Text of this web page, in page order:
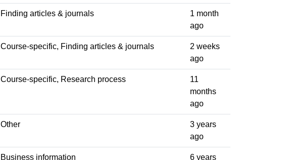
Finding articles & journals
1 month
ago
Course-specific, Finding articles & journals
2 weeks
ago
Course-specific, Research process
11
months
ago
Other
3 years
ago
Business information
6 years